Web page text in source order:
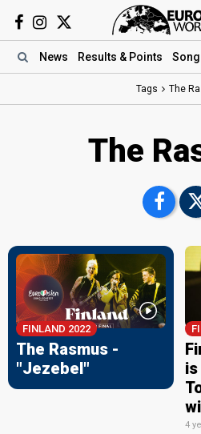
News Results & Points
Tags The
The
FINLAND 2022
The Rasmus -
"Jezebel"
4